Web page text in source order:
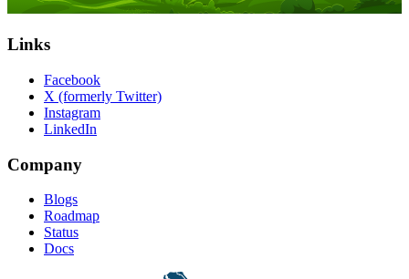
Links
Facebook
X (formerly Twitter)
Instagram
LinkedIn
Company
Blogs
Roadmap
Status
Docs